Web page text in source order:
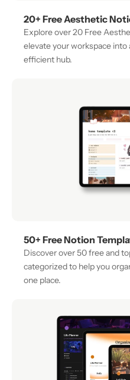
20+ Free Aesthetic
Explore over 20 Free
elevate your workspace into
efficient hub.
50+ Free Notion
Discover over 50 free and
categorized to help you
one place.